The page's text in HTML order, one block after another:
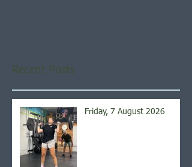
Recent Posts
Friday, 7 August 2026